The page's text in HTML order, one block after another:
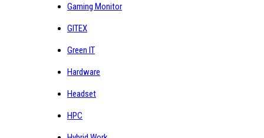
Gaming Monitor
GITEX
Green IT
Hardware
Headset
HPC